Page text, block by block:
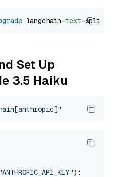
langchain-text
Set Up
3.5 Haiku
"ANTHROPIC_API_KEY"):